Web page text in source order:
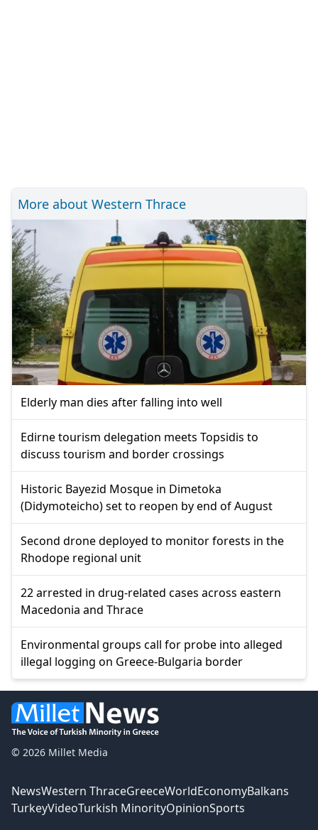
More about Western Thrace
Elderly man dies after falling into well
Edirne tourism delegation meets Topsidis to
discuss tourism and border crossings
Historic Bayezid Mosque in Dimetoka
(Didymoteicho) set to reopen by end of August
Second drone deployed to monitor forests in the
Rhodope regional unit
22 arrested in drug-related cases across eastern
Macedonia and Thrace
Environmental groups call for probe into alleged
illegal logging on Greece-Bulgaria border
© 2026 Millet Media
NewsWestern ThraceGreeceWorldEconomyBalkans
TurkeyVideoTurkish MinorityOpinionSports